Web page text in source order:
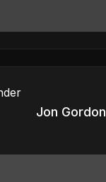
Jon Gordon